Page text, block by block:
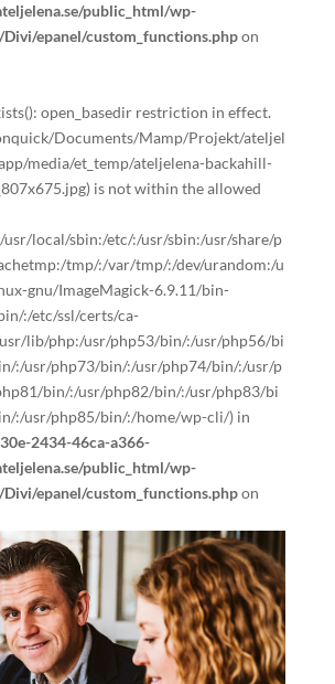
public_html/wp-
epanel/custom_functions.phpon
open_basedir restriction in effect.
Documents/Mamp/Projekt/ateljel
media/et_temp/ateljelena-backahill-
is not within the allowed
local/sbin:/etc/:/usr/sbin:/usr/share/p
tmp/:/var/tmp/:/dev/urandom:/u
gnu/ImageMagick-6.9.11/bin-
:/etc/ssl/certs/ca-
lib/php:/usr/php53/bin/:/usr/php56/bi
:/usr/php73/bin/:/usr/php74/bin/:/usr/p
bin/:/usr/php82/bin/:/usr/php83/bi
:/usr/php85/bin/:/home/wp-cli/) in
2434-46ca-a366-
public_html/wp-
epanel/custom_functions.phpon